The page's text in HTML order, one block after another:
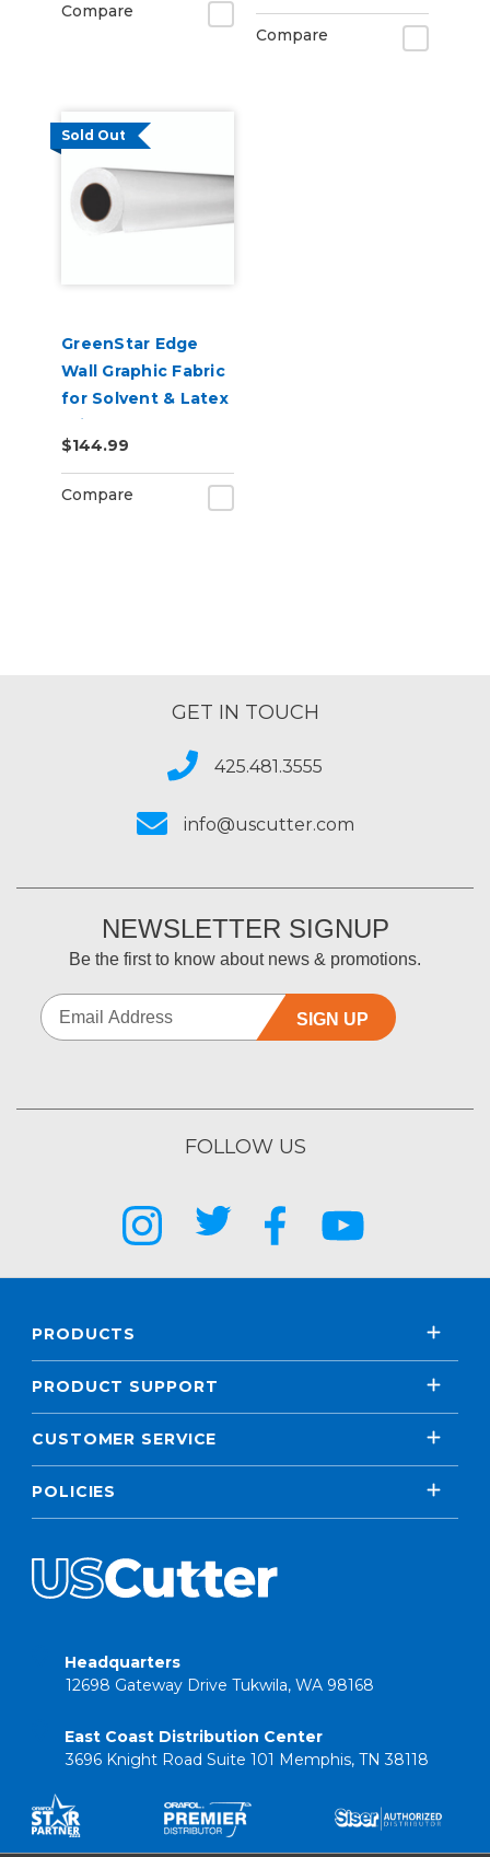
Compare
Compare
Sold Out
GreenStar Edge
Wall Graphic Fabric
for Solvent & Latex
Printers,
Removable
Adhesive
$144.99
Compare
GET IN TOUCH
425.481.3555
info@uscutter.com
NEWSLETTER SIGNUP
Be the first to know about news & promotions.
SIGN UP
FOLLOW US
PRODUCTS
PRODUCT SUPPORT
CUSTOMER SERVICE
POLICIES
Headquarters
12698 Gateway Drive Tukwila, WA 98168
East Coast Distribution Center
3696 Knight Road Suite 101 Memphis, TN 38118